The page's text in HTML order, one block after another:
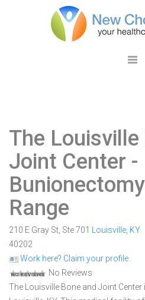
The Louisville
Joint Center -
Range
210 E Gray St, Ste 701 Louisville KY
40202
Work here? Claim your profile
No Reviews
The Louisville Bone and Joint Center